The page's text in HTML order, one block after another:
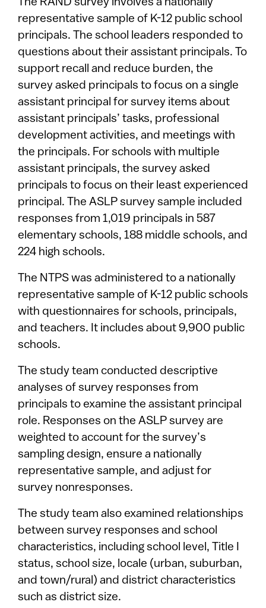
The RAND survey involves a nationally
representative sample of K-12 public school
principals. The school leaders responded to
questions about their assistant principals. To
support recall and reduce burden, the
survey asked principals to focus on a single
assistant principal for survey items about
assistant principals’ tasks, professional
development activities, and meetings with
the principals. For schools with multiple
assistant principals, the survey asked
principals to focus on their least experienced
principal. The ASLP survey sample included
responses from 1,019 principals in 587
elementary schools, 188 middle schools, and
224 high schools.
The NTPS was administered to a nationally
representative sample of K-12 public schools
with questionnaires for schools, principals,
and teachers. It includes about 9,900 public
schools.
The study team conducted descriptive
analyses of survey responses from
principals to examine the assistant principal
role. Responses on the ASLP survey are
weighted to account for the survey’s
sampling design, ensure a nationally
representative sample, and adjust for
survey nonresponses.
The study team also examined relationships
between survey responses and school
characteristics, including school level, Title I
status, school size, locale (urban, suburban,
and town/rural) and district characteristics
such as district size.